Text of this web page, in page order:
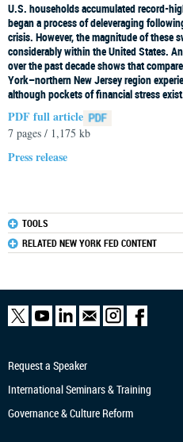
U.S. households accumulated record-
began a process of deleveraging
crisis. However, the magnitude of these
considerably within the United States.
over the past decade shows that
York–northern New Jersey region
although pockets of financial stress
PDF full article
7 pages / 1,175 kb
Press release
TOOLS
RELATED NEW YORK FED CONTENT
Request a Speaker
International Seminars & Training
Governance & Culture Reform